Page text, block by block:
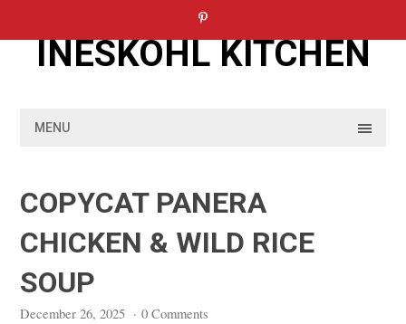
INESKOHL KITCHEN
MENU
COPYCAT PANERA
CHICKEN & WILD RICE
SOUP
December 26, 2025 · 0 Comments